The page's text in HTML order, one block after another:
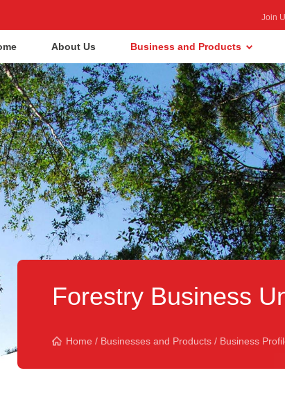
Join
Business and Products
About Us
Forestry Business
Home / Businesses and Products / Business